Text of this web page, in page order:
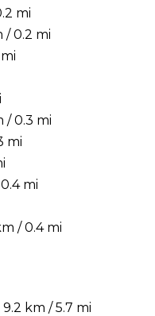
mi
/ 0.2 mi
/ 0.3 mi
mi
mi
/ 0.4 mi
km / 5.7 mi